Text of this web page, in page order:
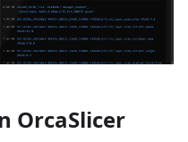
OrcaSlicer